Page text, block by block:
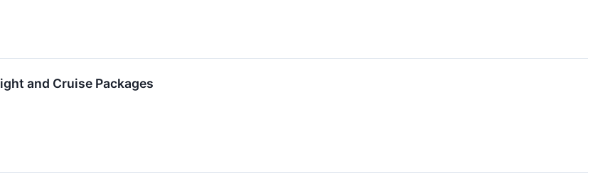
and Cruise Packages